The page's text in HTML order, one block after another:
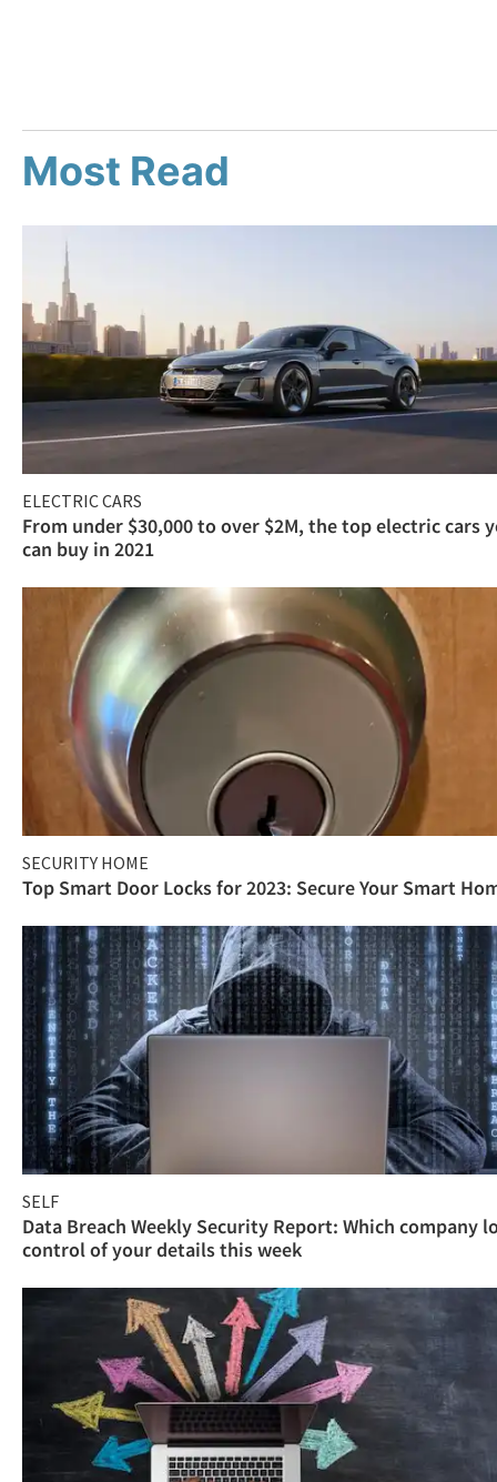
Most Read
ELECTRIC CARS
From under $30,000 to over $2M, the top electric cars
can buy in 2021
SECURITY HOME
Top Smart Door Locks for 2023: Secure Your Smart
SELF
Data Breach Weekly Security Report: Which company
control of your details this week